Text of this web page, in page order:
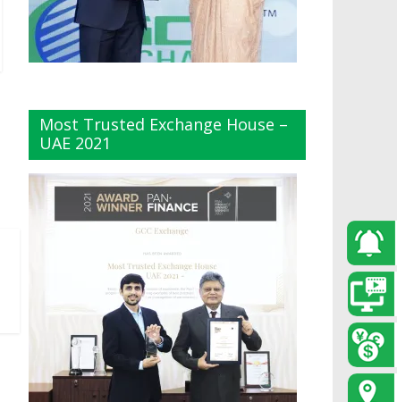
Most Trusted Exchange House –
UAE 2021